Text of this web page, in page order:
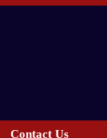
Contact Us